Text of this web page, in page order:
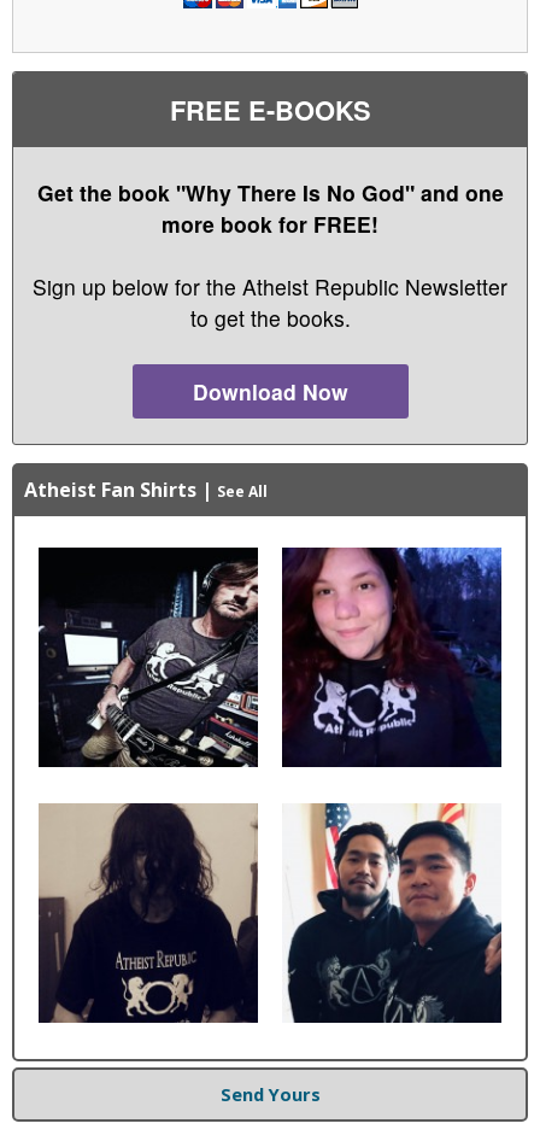
FREE E-BOOKS
Get the book "Why There Is No God" and one
more book for FREE!
Sign up below for the Atheist Republic Newsletter
to get the books.
Download Now
Atheist Fan Shirts | See All
Send Yours